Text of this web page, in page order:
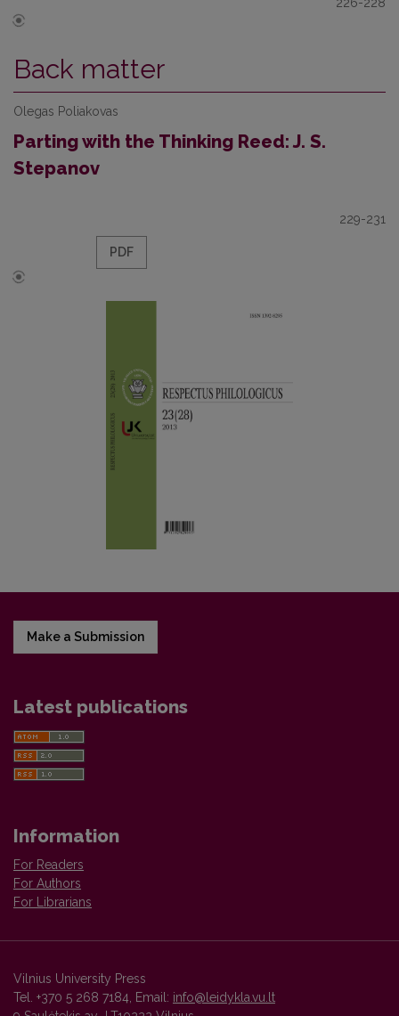
Back matter
Olegas Poliakovas
Parting with the Thinking Reed: J. S.
Stepanov
229-231
PDF
Make a Submission
Latest publications
Information
For Readers
For Authors
For Librarians
Vilnius University Press
Tel. +370 5 268 7184, Email: info@leidykla.vu.lt